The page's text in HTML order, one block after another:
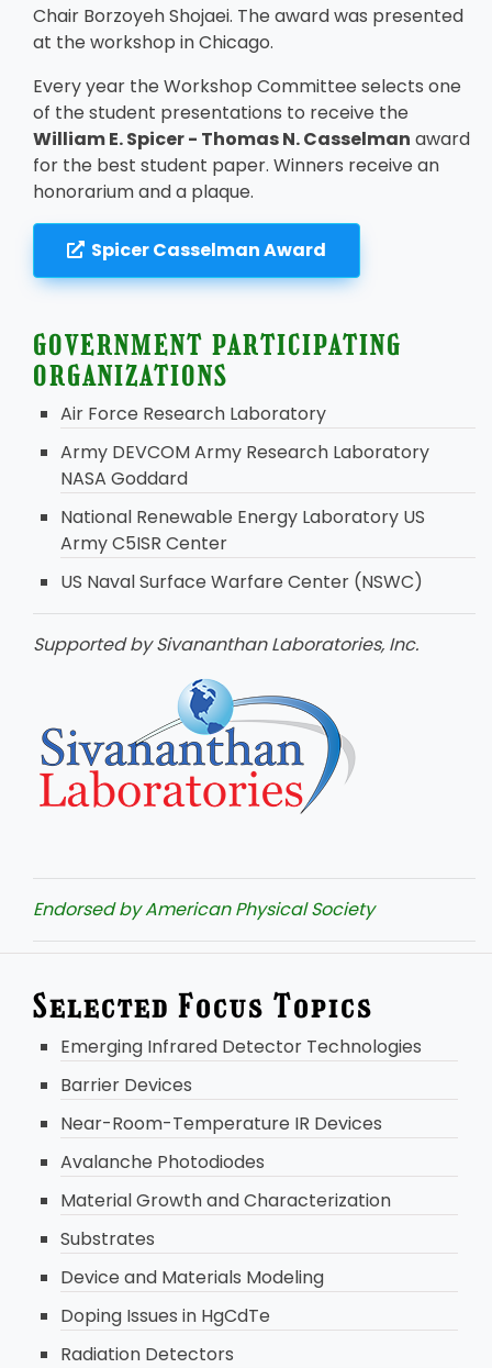
Chair Borzoyeh Shojaei. The award was presented
at the workshop in Chicago.
Every year the Workshop Committee selects one
of the student presentations to receive the
William E. Spicer - Thomas N. Casselman award
for the best student paper. Winners receive an
honorarium and a plaque.
Spicer Casselman Award
GOVERNMENT PARTICIPATING
ORGANIZATIONS
Air Force Research Laboratory
Army DEVCOM Army Research Laboratory
NASA Goddard
National Renewable Energy Laboratory US
Army C5ISR Center
US Naval Surface Warfare Center (NSWC)
Supported by Sivananthan Laboratories, Inc.
Endorsed by American Physical Society
Selected Focus Topics
Emerging Infrared Detector Technologies
Barrier Devices
Near-Room-Temperature IR Devices
Avalanche Photodiodes
Material Growth and Characterization
Substrates
Device and Materials Modeling
Doping Issues in HgCdTe
Radiation Detectors